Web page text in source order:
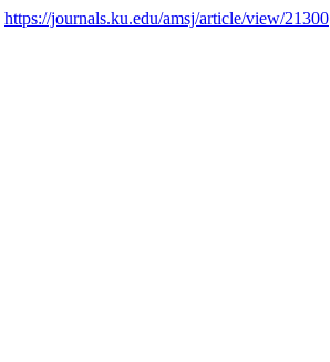
https://journals.ku.edu/amsj/article/view/21300